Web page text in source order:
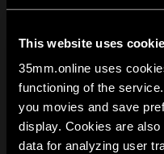
This website uses
35mm.online uses
functioning of the
you movies and save
display. Cookies are
data for analyzing user